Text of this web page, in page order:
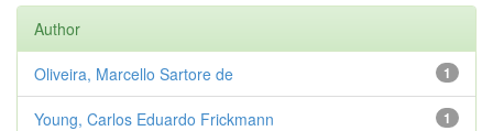
Author
1
Oliveira, Marcello Sartore de
1
Young, Carlos Eduardo Frickmann